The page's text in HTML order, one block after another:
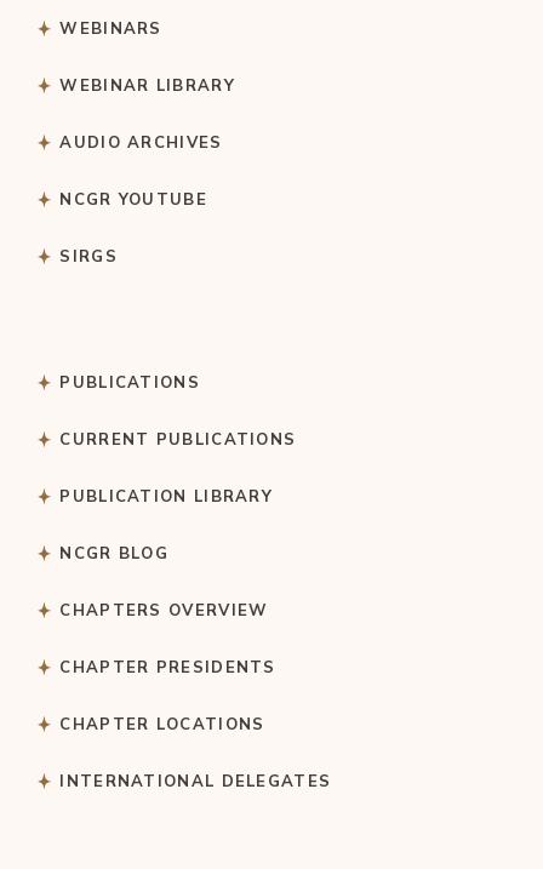
WEBINARS
WEBINAR LIBRARY
AUDIO ARCHIVES
NCGR YOUTUBE
SIRGS
PUBLICATIONS
CURRENT PUBLICATIONS
PUBLICATION LIBRARY
NCGR BLOG
CHAPTERS OVERVIEW
CHAPTER PRESIDENTS
CHAPTER LOCATIONS
INTERNATIONAL DELEGATES